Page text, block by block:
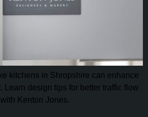
kitchens in Shropshire can enhance
Learn design tips for better traffic flow
Kenton Jones.